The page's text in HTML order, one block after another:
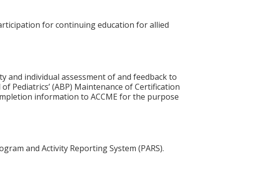
for continuing education for allied
and individual assessment of and feedback to
Pediatrics’ (ABP) Maintenance of Certification
information to ACCME for the purpose
and Activity Reporting System (PARS).